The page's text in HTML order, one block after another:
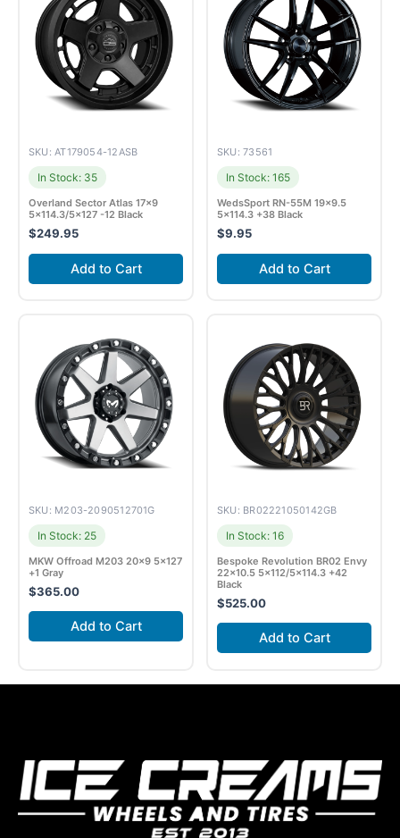
SKU: AT179054-12ASB
In Stock: 35
Overland Sector Atlas 17×9
5×114.3/5×127 -12 Black
$249.95
Add to Cart
SKU: 73561
In Stock: 165
WedsSport RN-55M 19×9.5
5×114.3 +38 Black
$9.95
Add to Cart
SKU: M203-2090512701G
In Stock: 25
MKW Offroad M203 20×9 5×127
+1 Gray
$365.00
Add to Cart
SKU: BR02221050142GB
In Stock: 16
Bespoke Revolution BR02 Envy
22×10.5 5×112/5×114.3 +42
Black
$525.00
Add to Cart